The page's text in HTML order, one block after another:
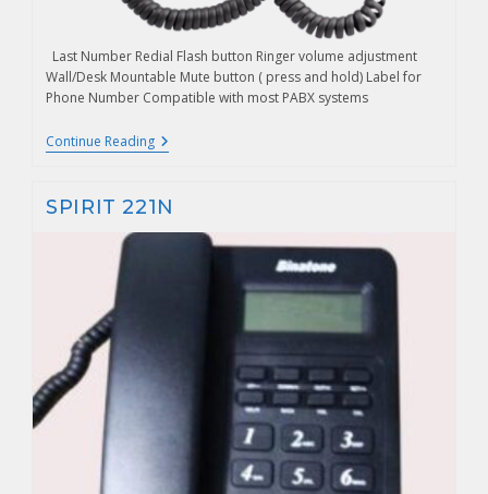
Last Number Redial Flash button Ringer volume adjustment
Wall/Desk Mountable Mute button ( press and hold) Label for
Phone Number Compatible with most PABX systems
Continue Reading
SPIRIT 221N